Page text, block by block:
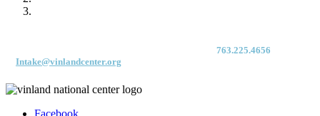
763.225.4656
Intake@vinlandcenter.org